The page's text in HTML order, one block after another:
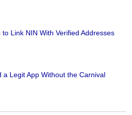
Link NIN With Verified Addresses
a Legit App Without the Carnival